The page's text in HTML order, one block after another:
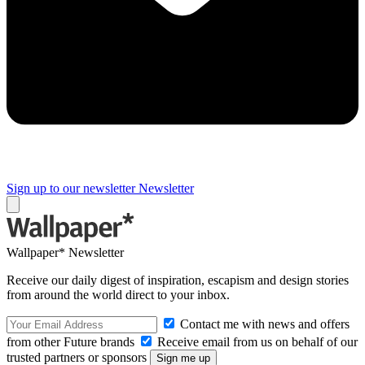
Sign up to our newsletter Newsletter
Wallpaper* Newsletter
Receive our daily digest of inspiration, escapism and design stories
from around the world direct to your inbox.
Contact me with news and offers
from other Future brands
Receive email from us on behalf of our
trusted partners or sponsors